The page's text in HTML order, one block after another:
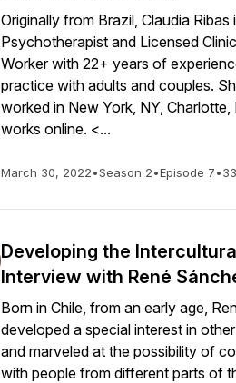
Originally from Brazil, Claudia Ribas
Psychotherapist and Licensed
Worker with 22+ years of
practice with adults and couples.
worked in New York, NY, Charlotte,
works online. <...
March 30, 2022•Season 2•Episode 7•
Developing the
Interview with René
Born in Chile, from an early age,
developed a special interest in
and marveled at the possibility of
with people from different parts of